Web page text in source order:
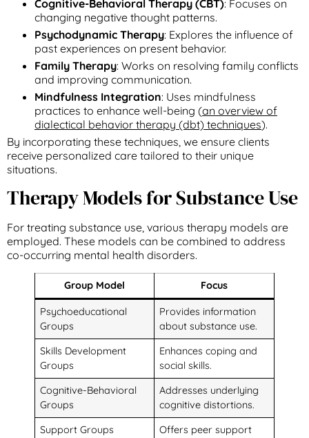
Cognitive-Behavioral Therapy (CBT): Focuses on
changing negative thought patterns.
Psychodynamic Therapy: Explores the influence of
past experiences on present behavior.
Family Therapy: Works on resolving family conflicts
and improving communication.
Mindfulness Integration: Uses mindfulness
practices to enhance well-being (an overview of
dialectical behavior therapy (dbt) techniques).
By incorporating these techniques, we ensure clients
receive personalized care tailored to their unique
situations.
Therapy Models for Substance Use
For treating substance use, various therapy models are
employed. These models can be combined to address
co-occurring mental health disorders.
Group Model Focus
Psychoeducational
Groups
Provides information
about substance use.
Skills Development
Groups
Enhances coping and
social skills.
Cognitive-Behavioral
Groups
Addresses underlying
cognitive distortions.
Support Groups
Offers peer support